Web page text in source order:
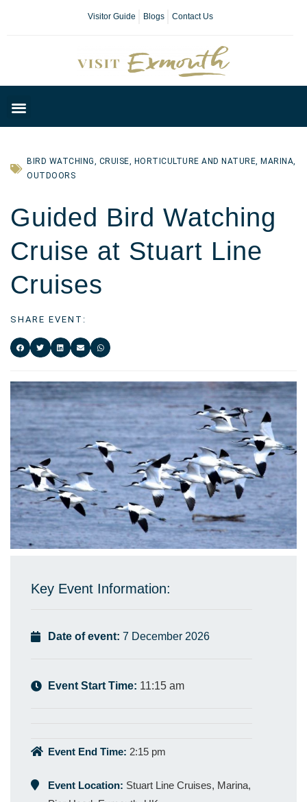
Visitor Guide Blogs Contact Us
BIRD WATCHING, CRUISE, HORTICULTURE AND NATURE, MARINA,
OUTDOORS
Guided Bird Watching
Cruise at Stuart Line
Cruises
SHARE EVENT:
Key Event Information:
Date of event: 7 December 2026
Event Start Time: 11:15 am
Event End Time: 2:15 pm
Event Location: Stuart Line Cruises, Marina,